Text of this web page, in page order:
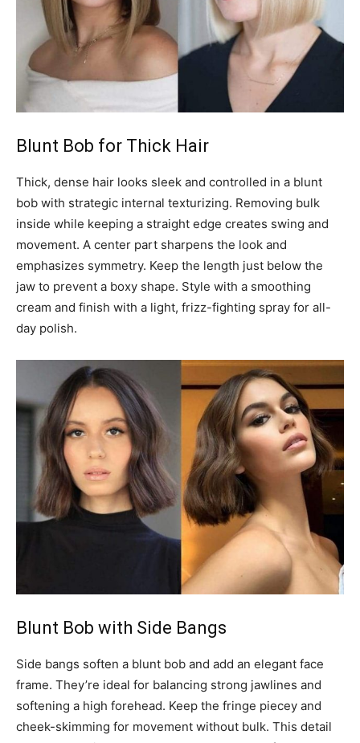
Blunt Bob for Thick Hair
Thick, dense hair looks sleek and controlled in a blunt
bob with strategic internal texturizing. Removing bulk
inside while keeping a straight edge creates swing and
movement. A center part sharpens the look and
emphasizes symmetry. Keep the length just below the
jaw to prevent a boxy shape. Style with a smoothing
cream and finish with a light, frizz-fighting spray for all-
day polish.
Blunt Bob with Side Bangs
Side bangs soften a blunt bob and add an elegant face
frame. They’re ideal for balancing strong jawlines and
softening a high forehead. Keep the fringe piecey and
cheek-skimming for movement without bulk. This detail